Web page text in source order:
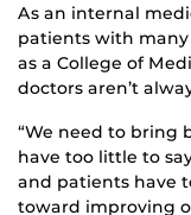
As an internal
patients with
as a College of
doctors aren’t
“We need to bring
have too little to
and patients have
toward improving